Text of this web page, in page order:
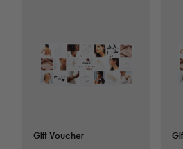
Gift Voucher
$150.00 $